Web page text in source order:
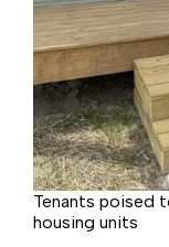
Tenants poised
housing units